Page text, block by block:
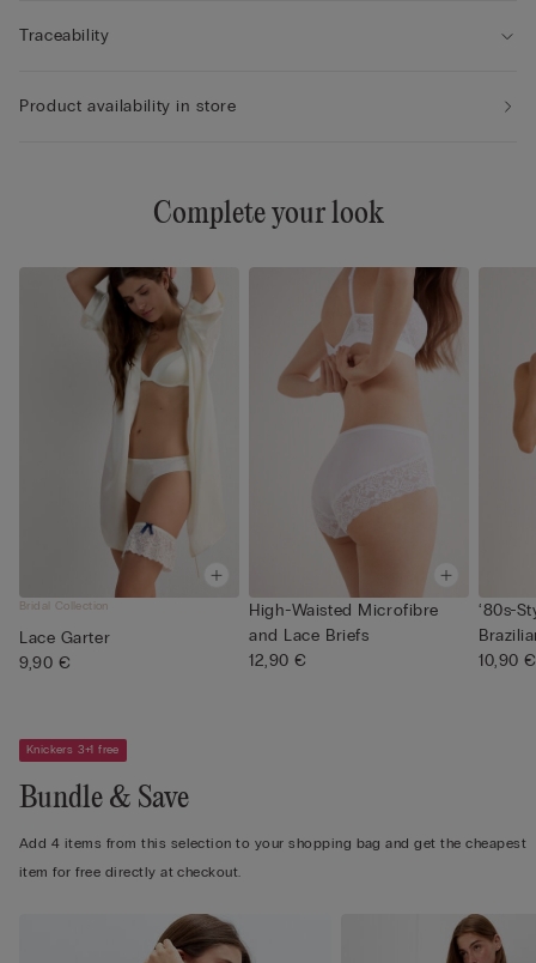
Traceability
Product availability in store
Complete your look
Bridal Collection
Lace Garter
9,90 €
High-Waisted Microfibre
and Lace Briefs
12,90 €
‘80s-
10,90 €
Knickers 3+1 free
Bundle & Save
Add 4 items from this selection to your shopping bag and get the cheapest
item for free directly at checkout.